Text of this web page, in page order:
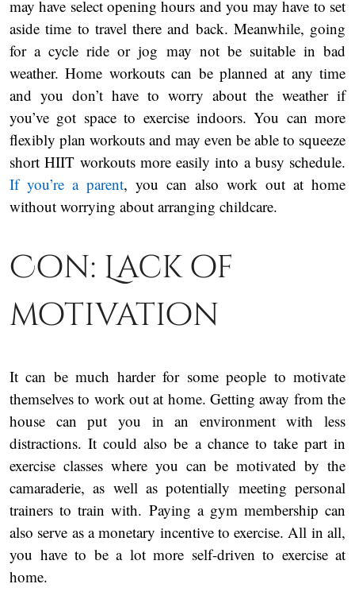
may have select opening hours and you may have to set
aside time to travel there and back. Meanwhile, going
for a cycle ride or jog may not be suitable in bad
weather. Home workouts can be planned at any time
and you don’t have to worry about the weather if
you’ve got space to exercise indoors. You can more
flexibly plan workouts and may even be able to squeeze
short HIIT workouts more easily into a busy schedule.
If you’re a parent, you can also work out at home
without worrying about arranging childcare.
Con: Lack of
motivation
It can be much harder for some people to motivate
themselves to work out at home. Getting away from the
house can put you in an environment with less
distractions. It could also be a chance to take part in
exercise classes where you can be motivated by the
camaraderie, as well as potentially meeting personal
trainers to train with. Paying a gym membership can
also serve as a monetary incentive to exercise. All in all,
you have to be a lot more self-driven to exercise at
home.